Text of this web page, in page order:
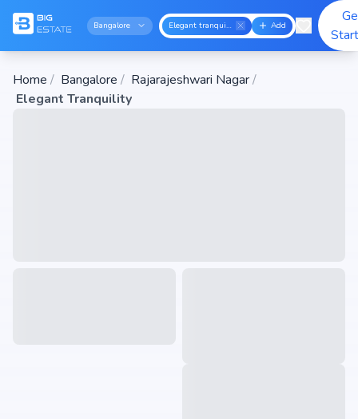
Bangalore Elegant tranquility Add
Home / Bangalore / Rajarajeshwari Nagar/
Elegant Tranquility